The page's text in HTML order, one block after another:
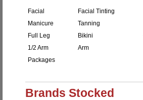
Facial Facial Tinting
Manicure
Tanning
Full Leg
Bikini
1/2 Arm
Arm
Packages
Brands Stocked